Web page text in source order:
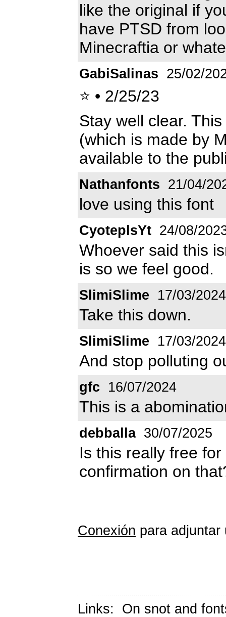
like the original if
have PTSD from
Minecraftia or
GabiSalinas 25/02/
⭐ • 2/25/23
Stay well clear.
(which is made by
available to the
Nathanfonts 21/04/
love using this font
CyoteplsYt 24/08/
Whoever said this
is so we feel good.
SlimiSlime 17/03/2024
Take this down.
SlimiSlime 17/03/2024
And stop polluting
gfc 16/07/2024
This is a
debballa 30/07/2025
Is this really free
confirmation on
Conexión para adjuntar
Links: On snot and